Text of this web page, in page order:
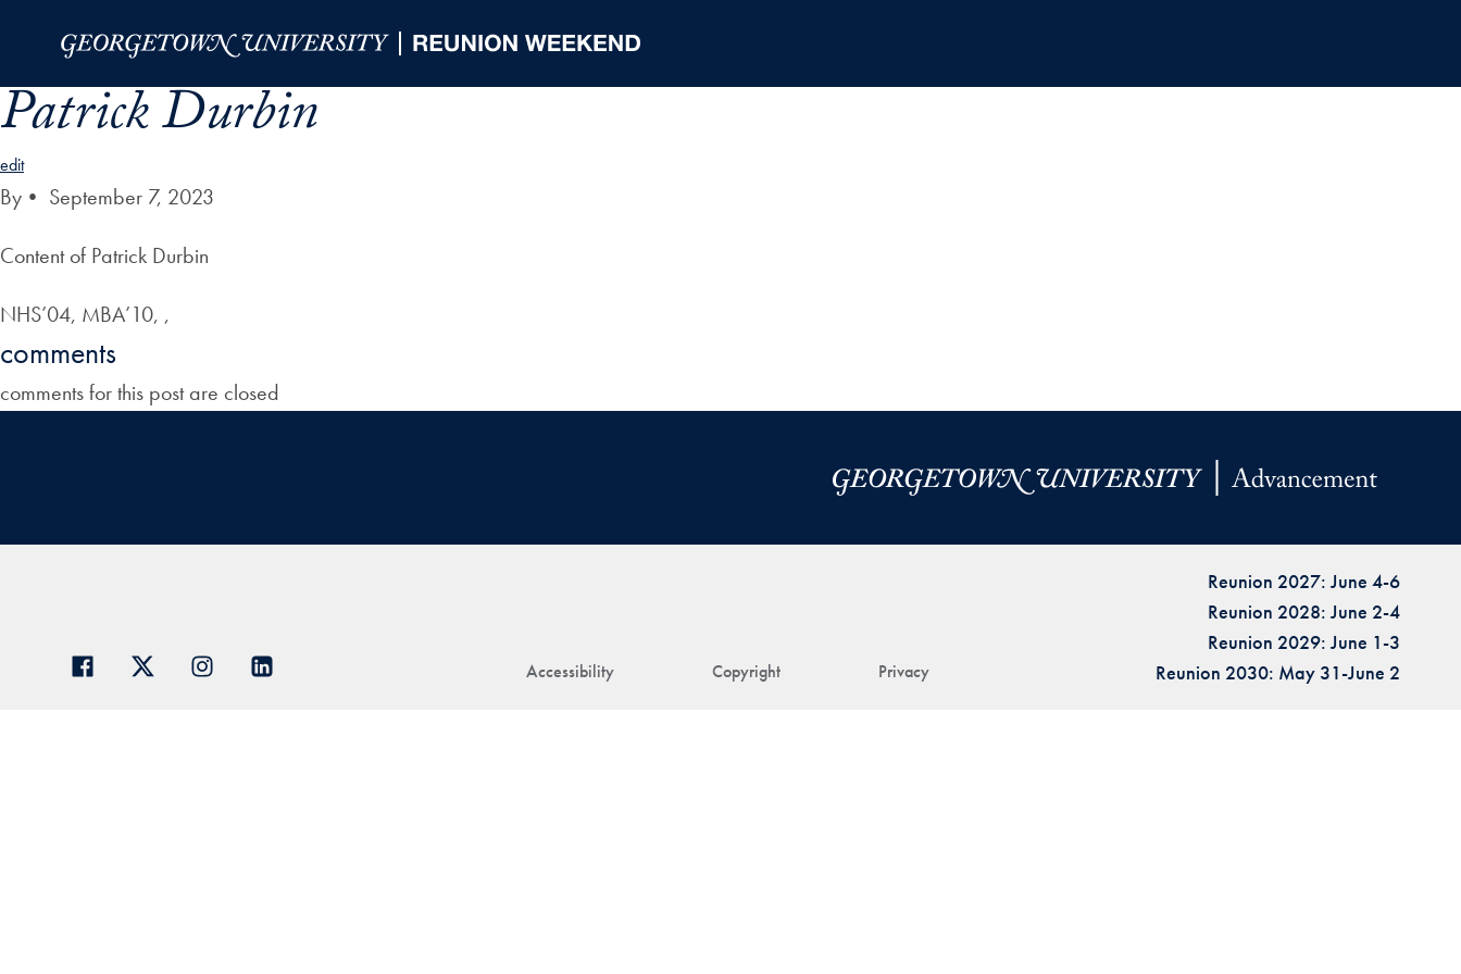
Patrick Durbin
edit
By • September 7, 2023
Content of Patrick Durbin
NHS’04, MBA’10, ,
comments
comments for this post are closed
Accessibility Copyright Privacy
Reunion 2027: June 4-6
Reunion 2028: June 2-4
Reunion 2029: June 1-3
Reunion 2030: May 31-June 2